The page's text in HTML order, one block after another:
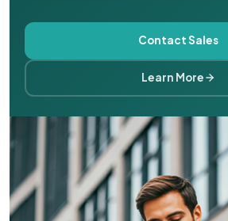
Contact Sales
Learn More